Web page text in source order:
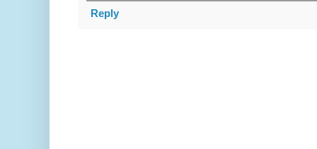
Reply